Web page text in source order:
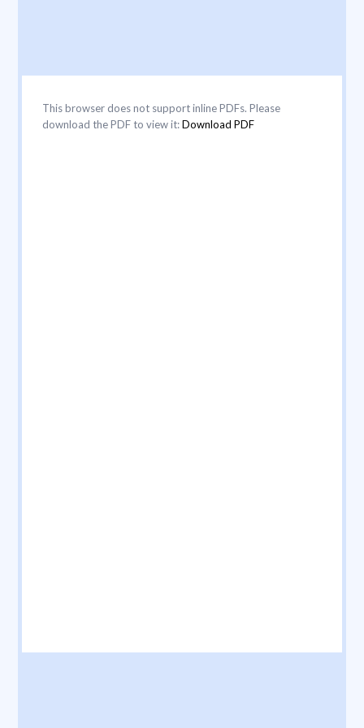
This browser does not support inline PDFs. Please
download the PDF to view it:Download PDF